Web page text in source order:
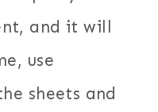
and it will
use
sheets and